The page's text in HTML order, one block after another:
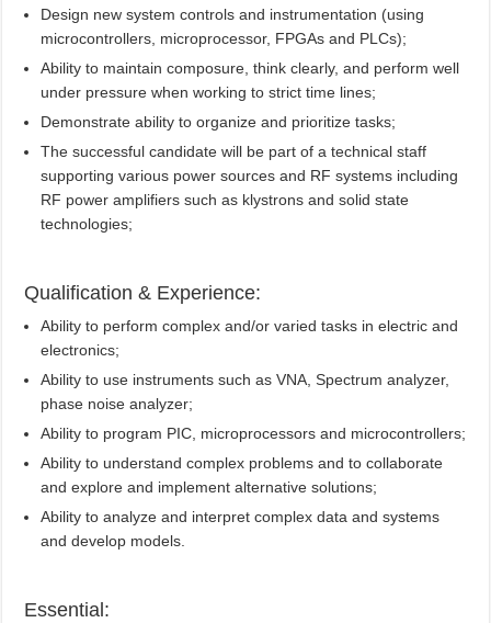
Design new system controls and instrumentation (using
microcontrollers, microprocessor, FPGAs and PLCs);
Ability to maintain composure, think clearly, and perform well
under pressure when working to strict time lines;
Demonstrate ability to organize and prioritize tasks;
The successful candidate will be part of a technical staff
supporting various power sources and RF systems including
RF power amplifiers such as klystrons and solid state
technologies;
Qualification & Experience:
Ability to perform complex and/or varied tasks in electric and
electronics;
Ability to use instruments such as VNA, Spectrum analyzer,
phase noise analyzer;
Ability to program PIC, microprocessors and microcontrollers;
Ability to understand complex problems and to collaborate
and explore and implement alternative solutions;
Ability to analyze and interpret complex data and systems
and develop models.
Essential: